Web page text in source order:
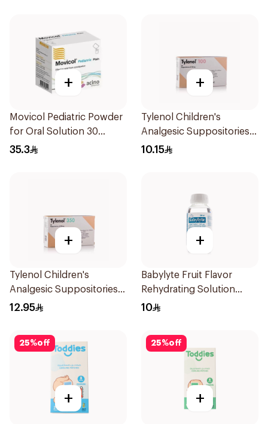
+
Movicol Pediatric Powder
for Oral Solution 30
Sachets
35.3
+
Tylenol Children's
Analgesic Suppositories
10Pieces
10.15
+
Tylenol Children's
Analgesic Suppositories
10Pieces
12.95
+
Babylyte Fruit Flavor
Rehydrating Solution
240Ml
10
25%off
+
25%off
+